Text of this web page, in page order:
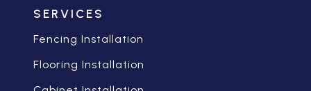
SERVICES
Fencing Installation
Flooring Installation